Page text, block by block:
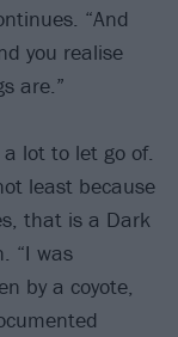
“And
you realise
are.”
lot to let go of.
least because
that is a Dark
“I was
by a coyote,